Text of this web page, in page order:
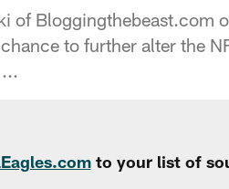
of Bloggingthebeast.com
to further alter the
to your list of